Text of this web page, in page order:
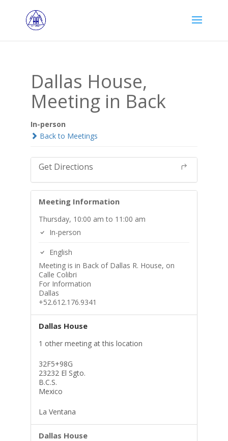
Dallas House,
Meeting in Back
In-person
Back to Meetings
Get Directions
Meeting Information
Thursday, 10:00 am to 11:00 am
In-person
English
Meeting is in Back of Dallas R. House, on
Calle Colibri
For Information
Dallas
+52.612.176.9341
Dallas House
1 other meeting at this location
32F5+98G
23232 El Sgto.
B.C.S.
Mexico
La Ventana
Dallas House